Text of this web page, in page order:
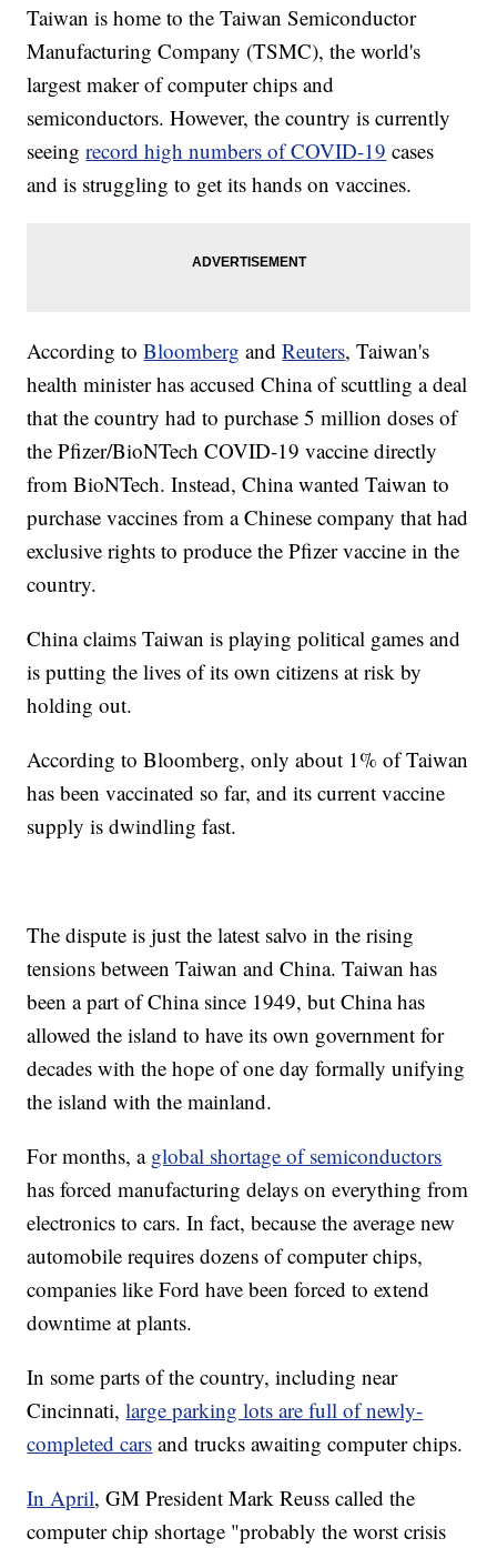
Taiwan is home to the Taiwan Semiconductor
Manufacturing Company (TSMC), the world's
largest maker of computer chips and
semiconductors. However, the country is currently
seeingrecord high numbers of COVID-19 cases
and is struggling to get its hands on vaccines.
According toBloomberg andReuters, Taiwan's
health minister has accused China of scuttling a deal
that the country had to purchase 5 million doses of
the Pfizer/BioNTech COVID-19 vaccine directly
from BioNTech. Instead, China wanted Taiwan to
purchase vaccines from a Chinese company that had
exclusive rights to produce the Pfizer vaccine in the
country.
China claims Taiwan is playing political games and
is putting the lives of its own citizens at risk by
holding out.
According to Bloomberg, only about 1% of Taiwan
has been vaccinated so far, and its current vaccine
supply is dwindling fast.
The dispute is just the latest salvo in the rising
tensions between Taiwan and China. Taiwan has
been a part of China since 1949, but China has
allowed the island to have its own government for
decades with the hope of one day formally unifying
the island with the mainland.
For months, a global shortage of semiconductors
has forced manufacturing delays on everything from
electronics to cars. In fact, because the average new
automobile requires dozens of computer chips,
companies like Ford have been forced to extend
downtime at plants.
In some parts of the country, including near
Cincinnati,large parking lots are full of newly-
completed cars and trucks awaiting computer chips.
In April, GM President Mark Reuss called the
computer chip shortage "probably the worst crisis